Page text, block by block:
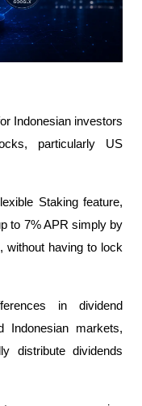
Indonesian investors
particularly US
Staking feature,
to 7% APR simply by
without having to lock
in dividend
Indonesian markets,
distribute dividends